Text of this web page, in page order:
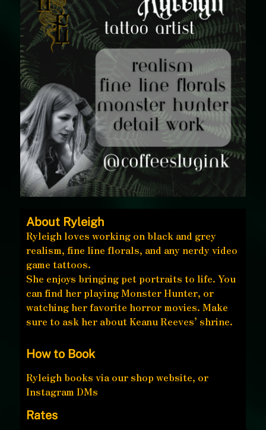
About Ryleigh
Ryleigh loves working on black and grey
realism, fine line florals, and any nerdy video
game tattoos.
She enjoys bringing pet portraits to life. You
can find her playing Monster Hunter, or
watching her favorite horror movies. Make
sure to ask her about Keanu Reeves’ shrine.
How to Book
Ryleigh books via our shop website, or
Instagram DMs
Rates